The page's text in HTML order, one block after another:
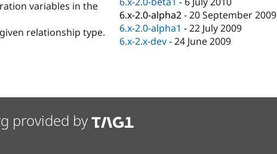
variables in the
relationship type.
6.x-2.0-alpha2-20 September 2009
6.x-2.0-alpha1 -22 July 2009
6.x-2.x-dev-24 June 2009
provided by